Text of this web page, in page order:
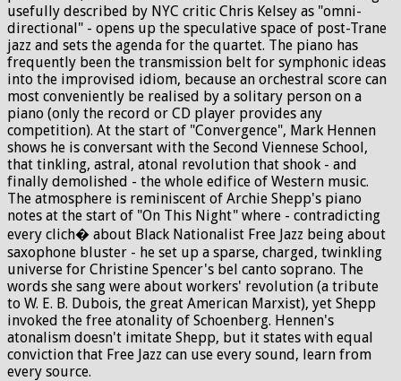
usefully described by NYC critic Chris Kelsey as "omni-
directional" - opens up the speculative space of post-Trane
jazz and sets the agenda for the quartet. The piano has
frequently been the transmission belt for symphonic ideas
into the improvised idiom, because an orchestral score can
most conveniently be realised by a solitary person on a
piano (only the record or CD player provides any
competition). At the start of "Convergence", Mark Hennen
shows he is conversant with the Second Viennese School,
that tinkling, astral, atonal revolution that shook - and
finally demolished - the whole edifice of Western music.
The atmosphere is reminiscent of Archie Shepp's piano
notes at the start of "On This Night" where - contradicting
every clich� about Black Nationalist Free Jazz being about
saxophone bluster - he set up a sparse, charged, twinkling
universe for Christine Spencer's bel canto soprano. The
words she sang were about workers' revolution (a tribute
to W. E. B. Dubois, the great American Marxist), yet Shepp
invoked the free atonality of Schoenberg. Hennen's
atonalism doesn't imitate Shepp, but it states with equal
conviction that Free Jazz can use every sound, learn from
every source.